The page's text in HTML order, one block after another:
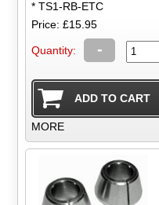
* TS1-RB-ETC
Price: £15.95
Quantity: -
MORE